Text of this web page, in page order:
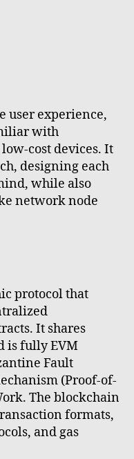
user experience,
with
cost devices. It
designing each
while also
network node
protocol that
It shares
is fully EVM
Fault
(Proof-of-
The blockchain
formats,
and gas